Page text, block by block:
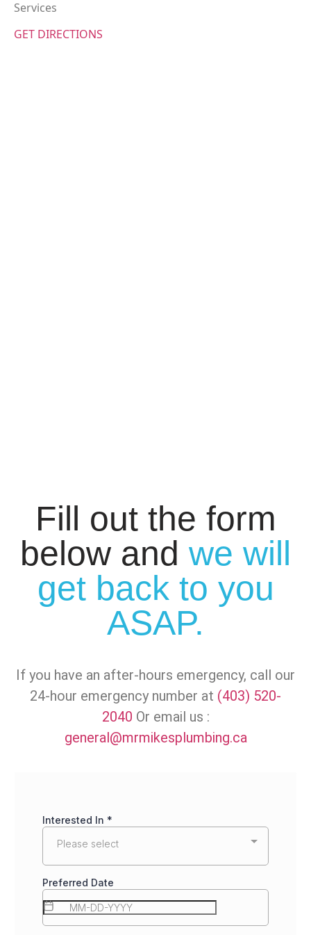
Services
GET DIRECTIONS
Fill out the form
below and we will
get back to you
ASAP.
If you have an after-hours emergency, call our
24-hour emergency number at (403) 520-
2040 Or email us :
general@mrmikesplumbing.ca